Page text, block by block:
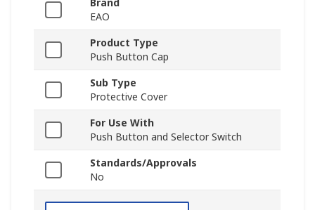
Brand
EAO
Product Type
Push Button Cap
Sub Type
Protective Cover
For Use With
Push Button and Selector Switch
Standards/Approvals
No